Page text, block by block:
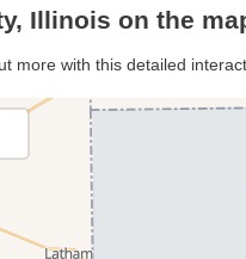
Illinois on the
more with this detailed